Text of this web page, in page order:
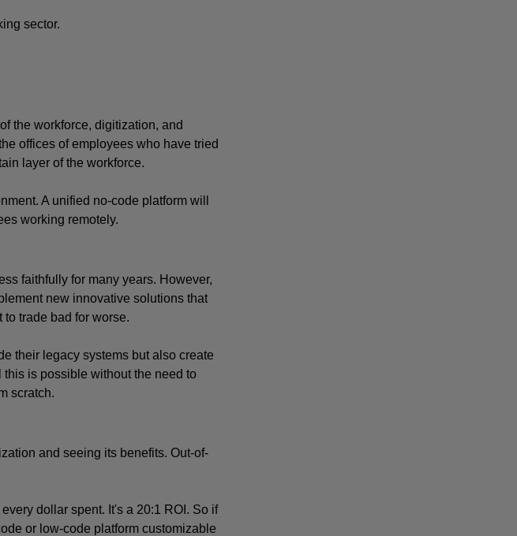
sector.
the workforce, digitization, and
offices of employees who have tried
layer of the workforce.
A unified no-code platform will
working remotely.
faithfully for many years. However,
new innovative solutions that
trade bad for worse.
their legacy systems but also create
this is possible without the need to
scratch.
and seeing its benefits. Out-of-
dollar spent. It's a 20:1 ROI. So if
or low-code platform customizable